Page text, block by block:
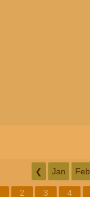
❮ Jan Feb
2 3 4